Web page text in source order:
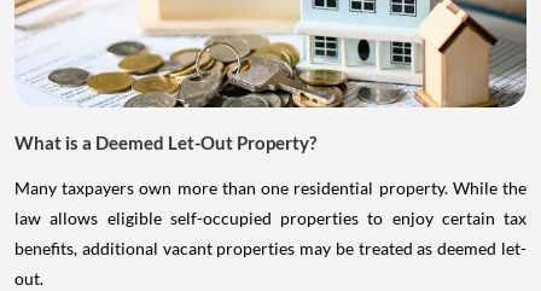
What is a Deemed Let-Out Property?
Many taxpayers own more than one residential property. While the
law allows eligible self-occupied properties to enjoy certain tax
benefits, additional vacant properties may be treated as deemed let-
out.